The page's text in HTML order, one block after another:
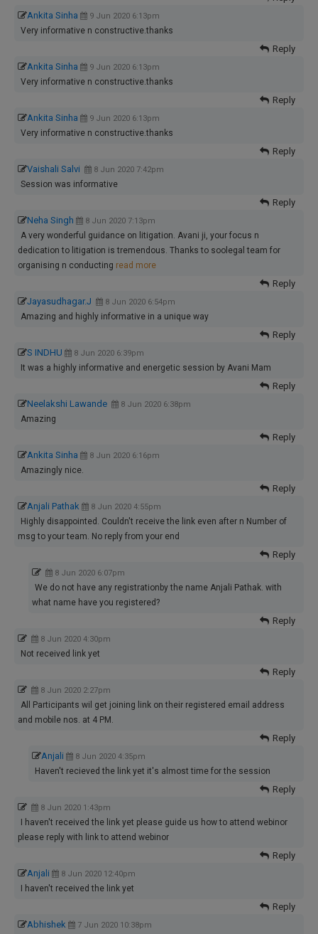
Ankita Sinha
9 Jun 2020 6:13pm
Very informative n constructive.thanks
Reply
Ankita Sinha
9 Jun 2020 6:13pm
Very informative n constructive.thanks
Reply
Ankita Sinha
9 Jun 2020 6:13pm
Very informative n constructive.thanks
Reply
Vaishali Salvi
8 Jun 2020 7:42pm
Session was informative
Reply
Neha Singh
8 Jun 2020 7:13pm
A very wonderful guidance on litigation. Avani ji, your focus n
dedication to litigation is tremendous. Thanks to soolegal team for
organising n conducting read more
Reply
Jayasudhagar.J
8 Jun 2020 6:54pm
Amazing and highly informative in a unique way
Reply
S INDHU
8 Jun 2020 6:39pm
It was a highly informative and energetic session by Avani Mam
Reply
Neelakshi Lawande
8 Jun 2020 6:38pm
Amazing
Reply
Ankita Sinha
8 Jun 2020 6:16pm
Amazingly nice.
Reply
Anjali Pathak
8 Jun 2020 4:55pm
Highly disappointed. Couldn't receive the link even after n Number of
msg to your team. No reply from your end
Reply
8 Jun 2020 6:07pm
We do not have any registrationby the name Anjali Pathak. with
what name have you registered?
Reply
8 Jun 2020 4:30pm
Not received link yet
Reply
8 Jun 2020 2:27pm
All Participants wil get joining link on their registered email address
and mobile nos. at 4 PM.
Reply
Anjali
8 Jun 2020 4:35pm
Haven't recieved the link yet it's almost time for the session
Reply
8 Jun 2020 1:43pm
I haven't received the link yet please guide us how to attend webinor
please reply with link to attend webinor
Reply
Anjali
8 Jun 2020 12:40pm
I haven't received the link yet
Reply
Abhishek
7 Jun 2020 10:38pm